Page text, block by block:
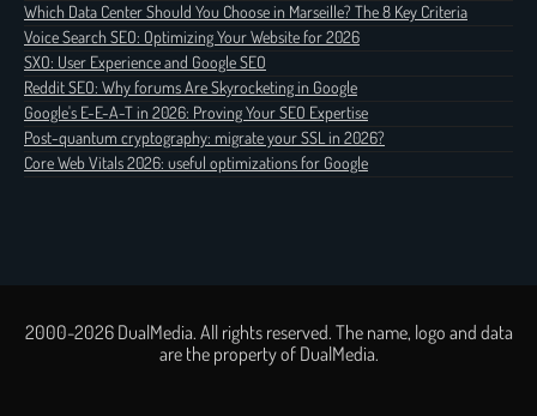
Which Data Center Should You Choose in Marseille? The 8 Key Criteria
Voice Search SEO: Optimizing Your Website for 2026
SXO: User Experience and Google SEO
Reddit SEO: Why forums Are Skyrocketing in Google
Google's E-E-A-T in 2026: Proving Your SEO Expertise
Post-quantum cryptography: migrate your SSL in 2026?
Core Web Vitals 2026: useful optimizations for Google
2000-2026 DualMedia. All rights reserved. The name, logo and data
are the property of DualMedia.